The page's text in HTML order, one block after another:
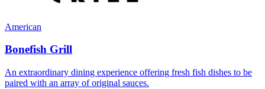
American
Bonefish Grill
An extraordinary dining experience offering fresh fish dishes to be
paired with an array of original sauces.